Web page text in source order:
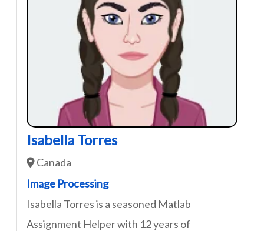
Isabella Torres
Canada
Image Processing
Isabella Torres is a seasoned Matlab
Assignment Helper with 12 years of